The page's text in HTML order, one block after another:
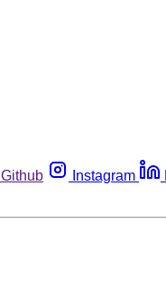
Github Instagram